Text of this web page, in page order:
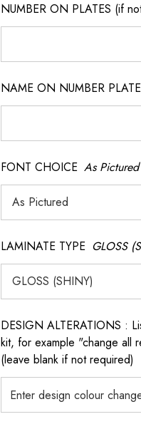
NUMBER ON PLATES (if
NAME ON NUMBER
FONT CHOICE As Pictured
LAMINATE TYPE GLOSS
DESIGN ALTERATIONS :
kit, for example "change
(leave blank if not required)